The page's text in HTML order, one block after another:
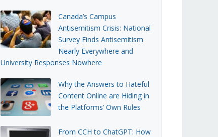
Canada’s Campus
Antisemitism Crisis: National
Survey Finds Antisemitism
Nearly Everywhere and
University Responses Nowhere
Why the Answers to Hateful
Content Online are Hiding in
the Platforms’ Own Rules
From CCH to ChatGPT: How